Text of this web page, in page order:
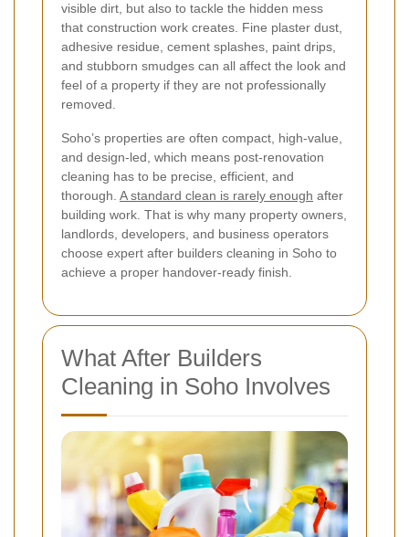
visible dirt, but also to tackle the hidden mess
that construction work creates. Fine plaster dust,
adhesive residue, cement splashes, paint drips,
and stubborn smudges can all affect the look and
feel of a property if they are not professionally
removed.
Soho’s properties are often compact, high-value,
and design-led, which means post-renovation
cleaning has to be precise, efficient, and
thorough. A standard clean is rarely enough after
building work. That is why many property owners,
landlords, developers, and business operators
choose expert after builders cleaning in Soho to
achieve a proper handover-ready finish.
What After Builders
Cleaning in Soho Involves